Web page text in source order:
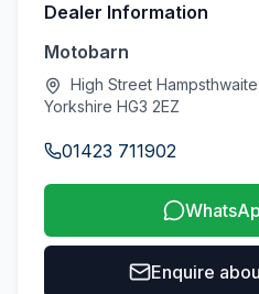
Dealer Information
Motobarn
High Street
Yorkshire HG3 2EZ
01423 711902
Enquire